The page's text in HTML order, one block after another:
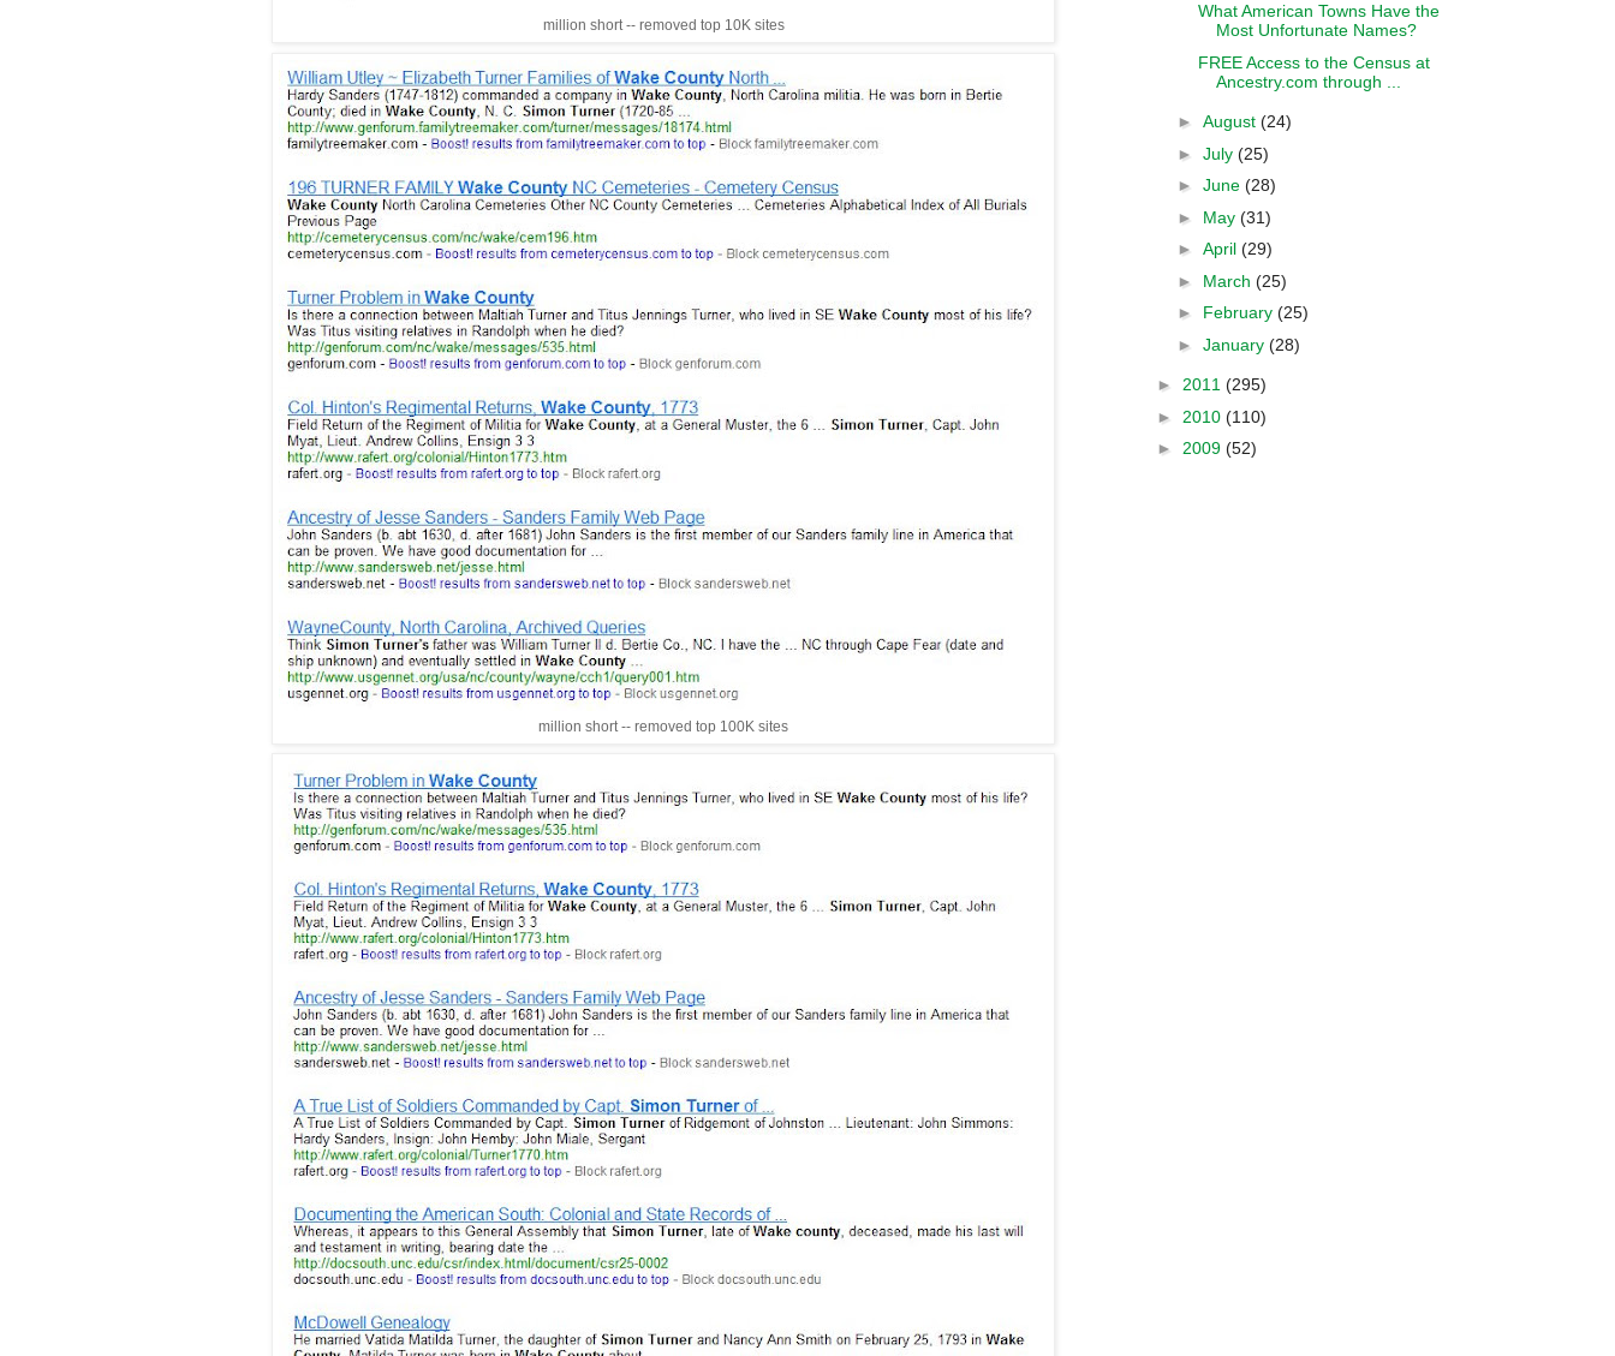
million short -- removed top 10K sites
million short -- removed top 100K sites
What American Towns Have the
Most Unfortunate Names?
FREE Access to the Census at
Ancestry.com through ...
► August (24)
► July (25)
► June (28)
► May (31)
► April (29)
► March (25)
► February (25)
► January (28)
► 2011 (295)
► 2010 (110)
► 2009 (52)